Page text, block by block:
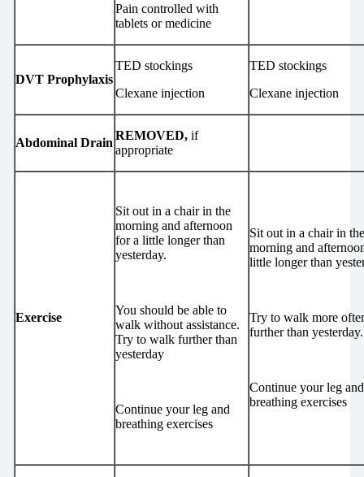
Pain controlled with
tablets or medicine
DVT Prophylaxis
TED stockings
Clexane injection
TED stockings
Clexane injection
Abdominal Drain
REMOVED, if
appropriate
Exercise
Sit out in a chair in the
morning and afternoon
for a little longer than
yesterday.
You should be able to
walk without assistance.
Try to walk further than
yesterday
Continue your leg and
breathing exercises
Sit out in a chair in the
morning and
little longer than
Try to walk more
further than yesterday.
Continue your leg and
breathing exercises